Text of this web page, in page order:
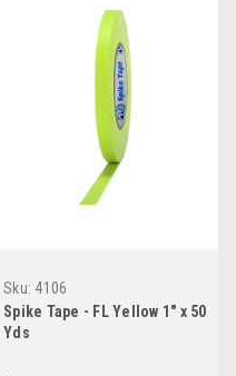
Sku: 4106
Spike Tape - FL Yellow 1" x 50
Yds